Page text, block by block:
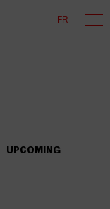
FR
UPCOMING